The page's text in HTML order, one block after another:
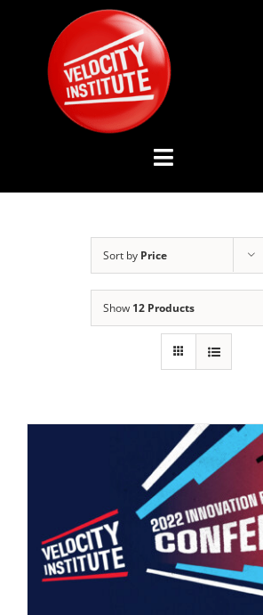
content
Toggle
Navigation
ADVISORY BOARD
SPONSOR
Sort by Price
Show 12 Products